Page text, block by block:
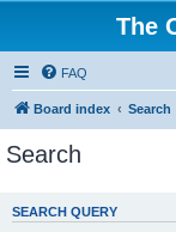
The
FAQ
Board index Search
Search
SEARCH QUERY